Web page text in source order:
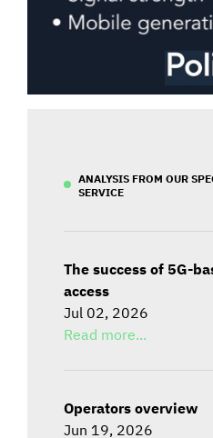
ANALYSIS FROM OUR
SERVICE
The success of 5G-
access
Jul 02, 2026
Read more...
Operators overview
Jun 19, 2026